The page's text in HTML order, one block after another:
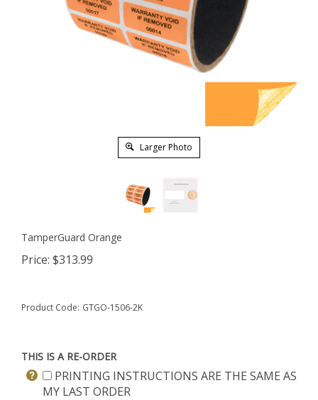
Larger Photo
TamperGuard Orange
Price: $313.99
Product Code: GTGO-1506-2K
THIS IS A RE-ORDER
PRINTING INSTRUCTIONS ARE THE SAME AS
MY LAST ORDER